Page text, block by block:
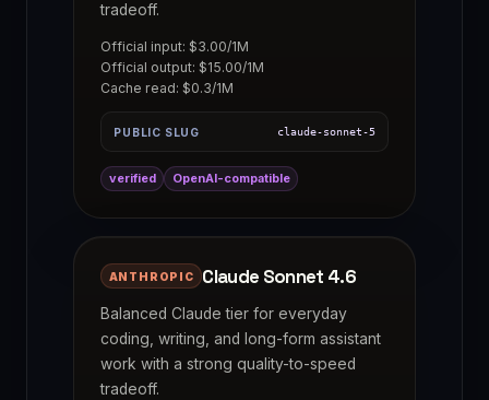
tradeoff.
Official input: $3.00/1M
Official output: $15.00/1M
Cache read: $0.3/1M
PUBLIC SLUG claude-sonnet-5
verified OpenAI-compatible
ANTHROPIC Claude Sonnet 4.6
Balanced Claude tier for everyday
coding, writing, and long-form assistant
work with a strong quality-to-speed
tradeoff.